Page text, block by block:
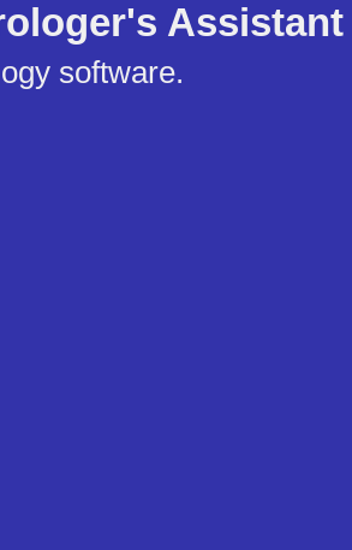
Assistant
software.